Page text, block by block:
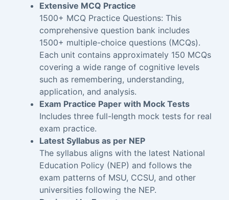
Extensive MCQ Practice
1500+ MCQ Practice Questions: This
comprehensive question bank includes
1500+ multiple-choice questions (MCQs).
Each unit contains approximately 150 MCQs
covering a wide range of cognitive levels
such as remembering, understanding,
application, and analysis.
Exam Practice Paper with Mock Tests
Includes three full-length mock tests for real
exam practice.
Latest Syllabus as per NEP
The syllabus aligns with the latest National
Education Policy (NEP) and follows the
exam patterns of MSU, CCSU, and other
universities following the NEP.